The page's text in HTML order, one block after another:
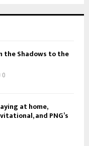
the Shadows to the
0
at home,
and PNG’s